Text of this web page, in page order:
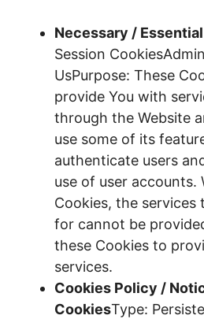
Necessary /
Session
UsPurpose: These
provide You with
through the Website
use some of its
authenticate users
use of user accounts.
Cookies, the services
for cannot be
these Cookies to
services.
Cookies Policy /
CookiesType: